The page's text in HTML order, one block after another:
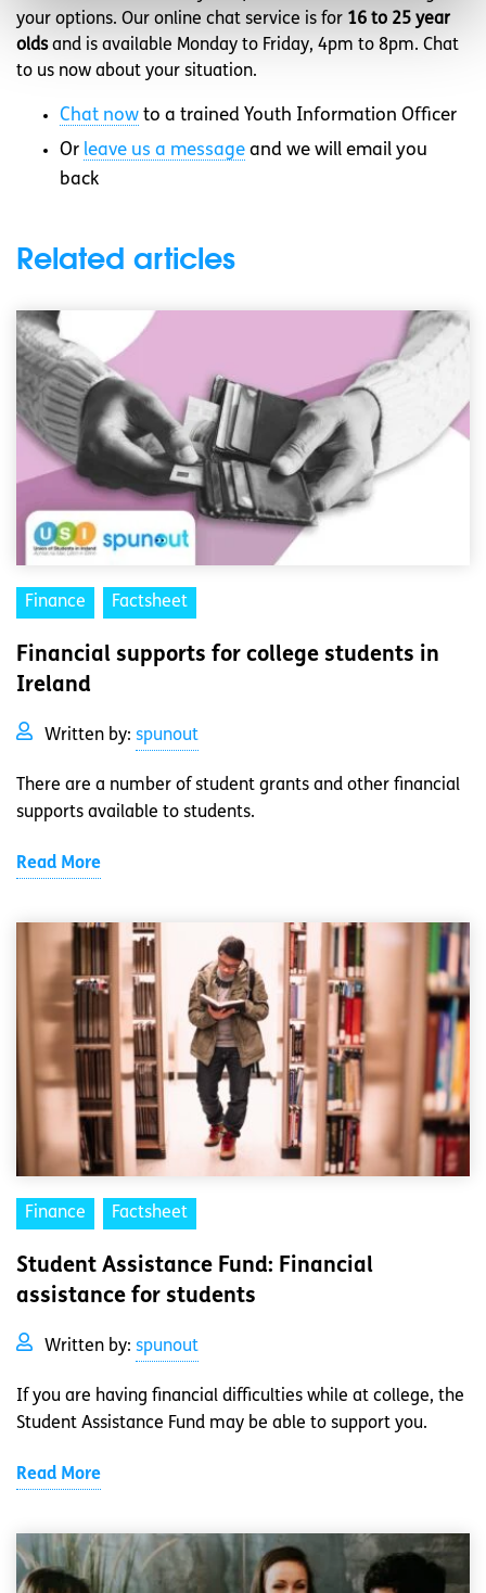
your options. Our online chat service is for 16 to 25 year
oldsand is available Monday to Friday, 4pm to 8pm. Chat
to us now about your situation.
Chat now to a trained Youth Information Officer
Or leave us a message and we will email you
back
Related articles
Finance Factsheet
Financial supports for college students in
Ireland
Written by: spunout
There are a number of student grants and other financial
supports available to students.
Read More
Finance Factsheet
Student Assistance Fund: Financial
assistance for students
Written by: spunout
If you are having financial difficulties while at college, the
Student Assistance Fund may be able to support you.
Read More